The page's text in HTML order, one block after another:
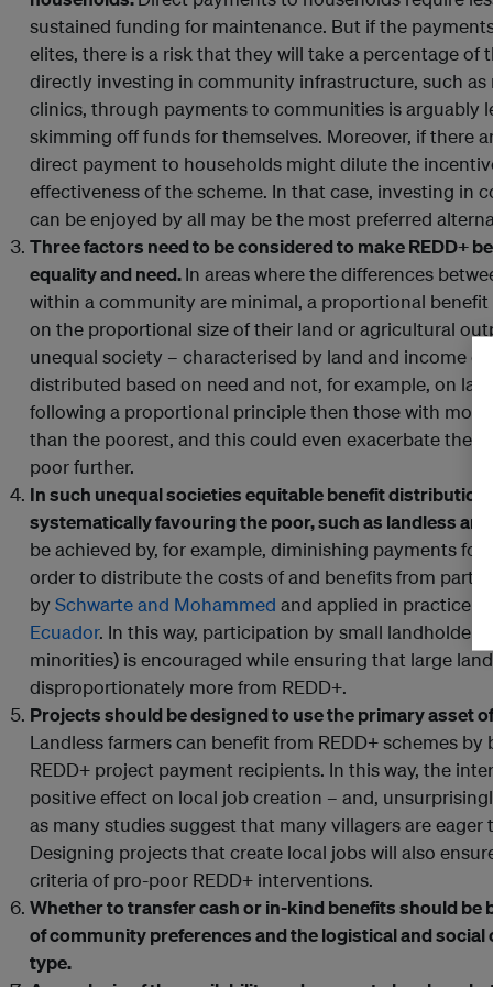
sustained funding for maintenance. But if the
elites, there is a risk that they will take a percentage of
directly investing in community infrastructure, such as
clinics, through payments to communities is arguably
skimming off funds for themselves. Moreover, if there
direct payment to households might dilute the
effectiveness of the scheme. In that case, investing in
can be enjoyed by all may be the most preferred
Three factors need to be considered to make REDD+
equality and need.In areas where the differences
within a community are minimal, a proportional
on the proportional size of their land or agricultural
unequal society – characterised by land and income
distributed based on need and not, for example, on
following a proportional principle then those with
than the poorest, and this could even exacerbate the
poor further.
In such unequal societies equitable benefit distribution
systematically favouring the poor, such as landless and
be achieved by, for example, diminishing payments for
order to distribute the costs of and benefits from
by Schwarte and Mohammed and applied in practice in
Ecuador. In this way, participation by small landholders
minorities) is encouraged while ensuring that large
disproportionately more from REDD+.
Projects should be designed to use the primary asset
Landless farmers can benefit from REDD+ schemes
REDD+ project payment recipients. In this way, the
positive effect on local job creation – and,
as many studies suggest that many villagers are eager
Designing projects that create local jobs will also
criteria of pro-poor REDD+ interventions.
Whether to transfer cash or in-kind benefits should be
of community preferences and the logistical and
type.